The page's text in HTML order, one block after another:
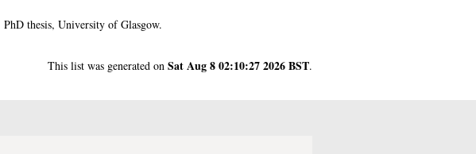
PhD thesis, University of Glasgow.
This list was generated on Sat Aug 8 02:10:27 2026 BST.